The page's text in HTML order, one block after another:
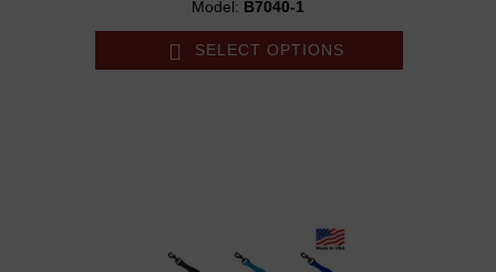
Model: B7040-1
SELECT OPTIONS